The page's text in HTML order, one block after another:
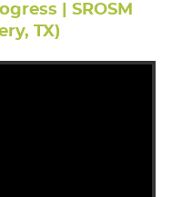
| SROSM
TX)